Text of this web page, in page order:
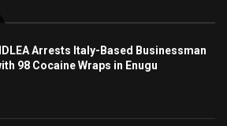
Arrests Italy-Based Businessman
98 Cocaine Wraps in Enugu